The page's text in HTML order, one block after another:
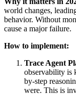
world changes,
behavior. Without
cause a major failure.
How to implement:
Trace Agent
observability is
by-step
were. This is